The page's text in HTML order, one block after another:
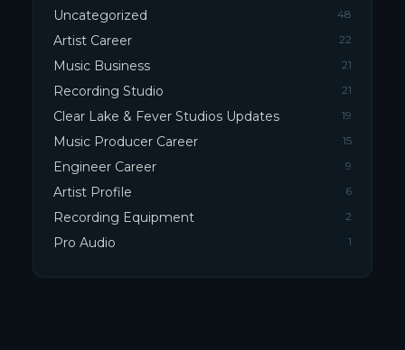
Uncategorized 48
Artist Career 22
Music Business 21
Recording Studio 21
Clear Lake & Fever Studios Updates 19
Music Producer Career 15
Engineer Career 9
Artist Profile 6
Recording Equipment 2
Pro Audio 1